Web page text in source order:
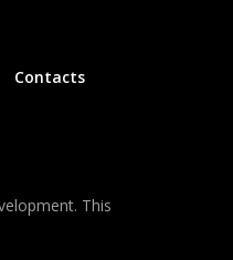
Contacts
This